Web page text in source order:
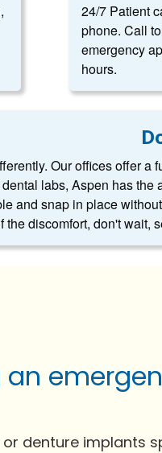
24/7 Patient
phone. Call
emergency
hours.
Our offices offer
labs, Aspen has
and snap in place
the discomfort, don't wait,
an
denture implants